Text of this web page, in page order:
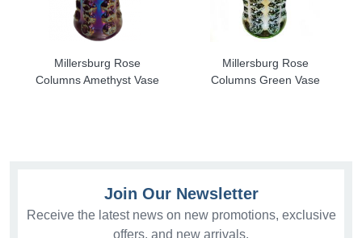
Millersburg Rose
Columns Amethyst Vase
Millersburg Rose
Columns Green Vase
Join Our Newsletter
Receive the latest news on new promotions, exclusive
offers, and new arrivals.